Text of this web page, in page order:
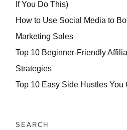
If You Do This)
How to Use Social Media to
Marketing Sales
Top 10 Beginner-Friendly
Strategies
Top 10 Easy Side Hustles You
SEARCH